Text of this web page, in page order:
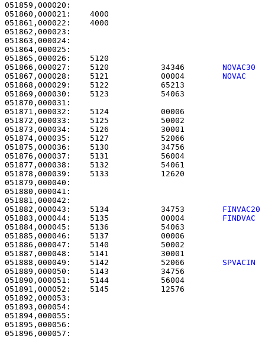
051859,000020:
051860,000021:
051861,000022:
051862,000023:
051864,000025:
051865,000026:
051866,000027:    5120           34346 NOVAC30
051867,000028:    5121           00004 NOVAC
051868,000029:    5122
051869,000030:    5123
051870,000031:
051871,000032:    5124
051872,000033:    5125
051873,000034:    5126
051874,000035:    5127
051875,000036:    5130
051876,000037:    5131
051877,000038:    5132
051878,000039:    5133
051879,000040:
051882,000043:    5134           34753 FINVAC20
051883,000044:    5135           00004 FINDVAC
051884,000045:    5136
051885,000046:    5137
051886,000047:    5140
051887,000048:    5141
051888,000049:    5142           52066 SPVACIN
051889,000050:    5143
051890,000051:    5144
051891,000052:    5145
051892,000053:
051894,000055: